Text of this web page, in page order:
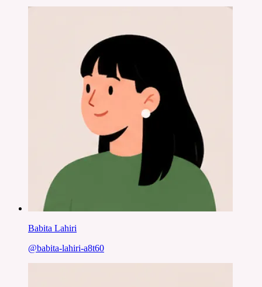
Babita Lahiri
@babita-lahiri-a8t60